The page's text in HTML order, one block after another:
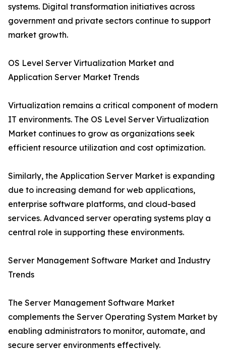
systems. Digital transformation initiatives across
government and private sectors continue to support
market growth.
OS Level Server Virtualization Market and
Application Server Market Trends
Virtualization remains a critical component of modern
IT environments. The OS Level Server Virtualization
Market continues to grow as organizations seek
efficient resource utilization and cost optimization.
Similarly, the Application Server Market is expanding
due to increasing demand for web applications,
enterprise software platforms, and cloud-based
services. Advanced server operating systems play a
central role in supporting these environments.
Server Management Software Market and Industry
Trends
The Server Management Software Market
complements the Server Operating System Market by
enabling administrators to monitor, automate, and
secure server environments effectively.